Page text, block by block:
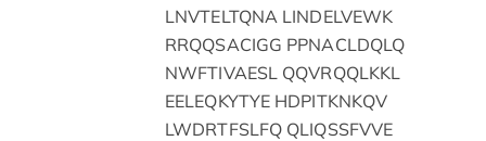
LNVTELTQNA LINDELVEWK
RRQQSACIGG PPNACLDQLQ
NWFTIVAESL QQVRQQLKKL
EELEQKYTYE HDPITKNKQV
LWDRTFSLFQ QLIQSSFVVE